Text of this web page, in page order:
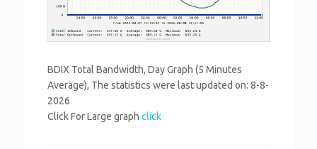
BDIX Total Bandwidth, Day Graph (5 Minutes
Average), The statistics were last updated on: 8-8-
2026
Click For Large graph click